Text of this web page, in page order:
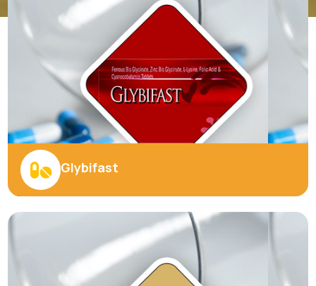
Explore More
Introducing Our Finest
Products